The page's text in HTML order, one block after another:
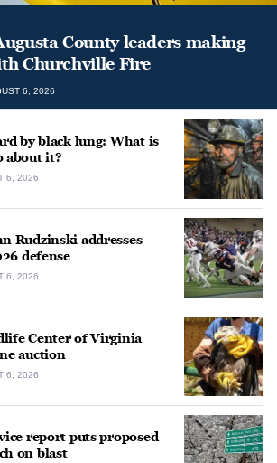
County leaders making
Churchville Fire
6, 2026
by black lung: What is
about it?
6, 2026
Rudzinski addresses
defense
6, 2026
Center of Virginia
auction
6, 2026
report puts proposed
on blast